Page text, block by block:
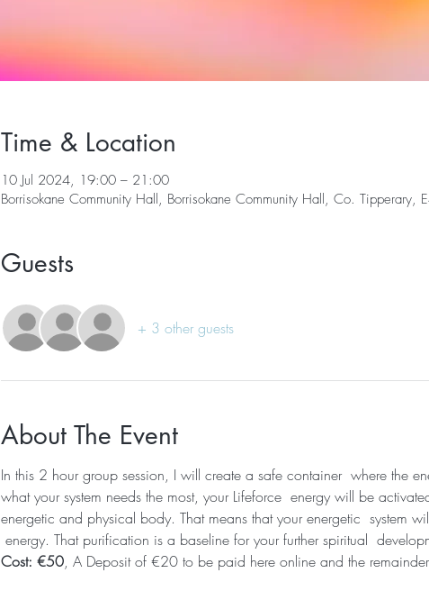
Time & Location
10 Jul 2024, 19:00 – 21:00
Borrisokane Community Hall, Borrisokane Community Hall, Co. Tipperary,
Guests
+ 3 other guests
About The Event
In this 2 hour group session, I will create a safe container  where the
what your system needs the most, your Lifeforce  energy will be
energetic and physical body. That means that your energetic  system
energy. That purification is a baseline for your further spiritual
Cost: €50, A Deposit of €20 to be paid here online and the